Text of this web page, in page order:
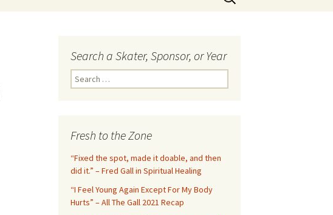
for:
Search a Skater, Sponsor, or Year
e
h
o
r
:
Fresh to the Zone
“Fixed the spot, made it doable, and then
did it.” – Fred Gall in Spiritual Healing
“I Feel Young Again Except For My Body
Hurts” – All The Gall 2021 Recap